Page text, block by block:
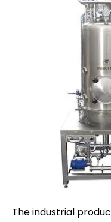
The industrial